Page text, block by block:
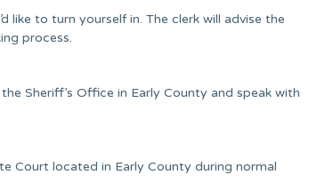
like to turn yourself in. The clerk will advise the
process.
Sheriff’s Office in Early County and speak with
Court located in Early County during normal